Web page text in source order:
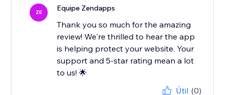
ZE Equipe Zendapps
Thank you so much for the amazing
review! We're thrilled to hear the app
is helping protect your website. Your
support and 5-star rating mean a lot
to us! 🌟
Útil (0)